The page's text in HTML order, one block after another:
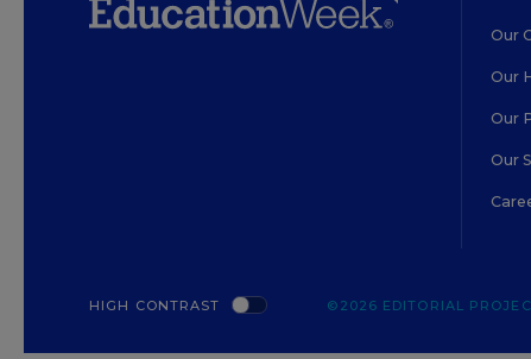
Our
Our
Our
Our
HIGH CONTRAST ©2026 EDITORIAL